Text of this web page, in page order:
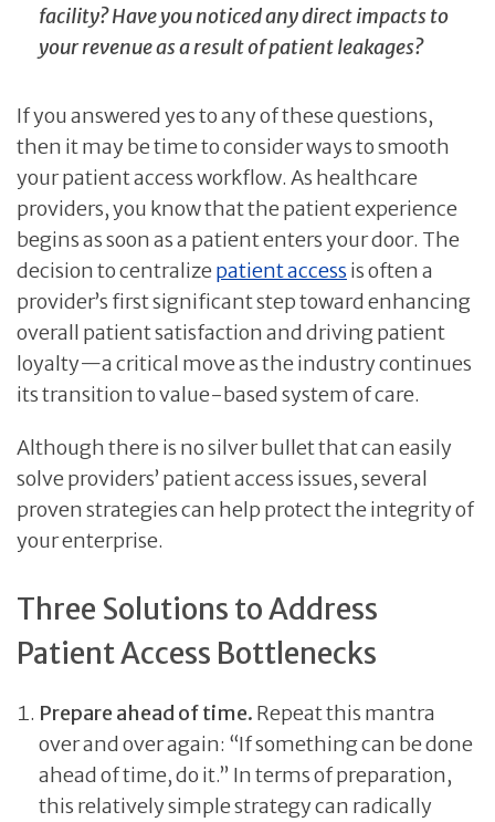
facility? Have you noticed any direct impacts to
your revenue as a result of patient leakages?
If you answered yes to any of these questions,
then it may be time to consider ways to smooth
your patient access workflow. As healthcare
providers, you know that the patient experience
begins as soon as a patient enters your door. The
decision to centralizepatient access is often a
provider’s first significant step toward enhancing
overall patient satisfaction and driving patient
loyalty—a critical move as the industry continues
its transition to value-based system of care.
Although there is no silver bullet that can easily
solve providers’ patient access issues, several
proven strategies can help protect the integrity of
your enterprise.
Three Solutions to Address
Patient Access Bottlenecks
Prepare ahead of time. Repeat this mantra
over and over again: “If something can be done
ahead of time, do it.” In terms of preparation,
this relatively simple strategy can radically